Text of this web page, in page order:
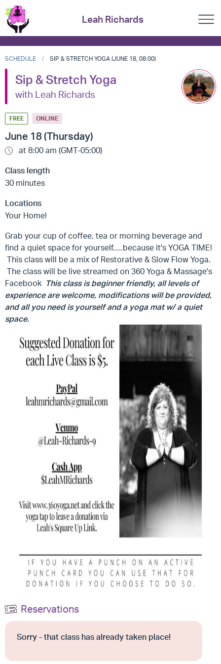
Leah Richards
SCHEDULE SIP & STRETCH YOGA (JUNE 18, 08:00)
Sip & Stretch Yoga
with Leah Richards
FREE ONLINE
June 18 (Thursday)
at 8:00 am (GMT-05:00)
Class length
30 minutes
Locations
Your Home!
Grab your cup of coffee, tea or morning beverage and
find a quiet space for yourself.....because it's YOGA TIME!
This class will be a mix of Restorative & Slow Flow Yoga.
The class will be live streamed on 360 Yoga & Massage's
Facebook This class is beginner friendly, all levels of
experience are welcome, modifications will be provided,
and all you need is yourself and a yoga mat w/ a quiet
space.
Reservations
Sorry - that class has already taken place!